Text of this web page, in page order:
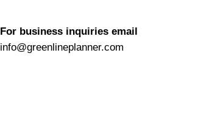
For business inquiries email
info@greenlineplanner.com